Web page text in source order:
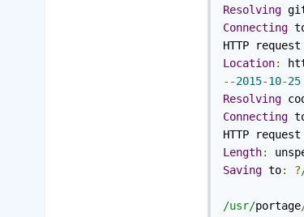
Resolving
Connecting to
HTTP
Location:
--2015-10-25
Resolving
Connecting to
HTTP
Length:
Saving to: ?
/usr/portage